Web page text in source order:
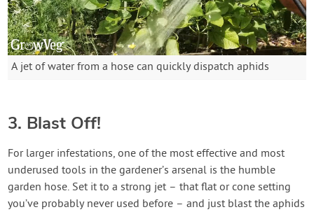
A jet of water from a hose can quickly dispatch aphids
3. Blast Off!
For larger infestations, one of the most effective and most
underused tools in the gardener’s arsenal is the humble
garden hose. Set it to a strong jet – that flat or cone setting
you’ve probably never used before – and just blast the aphids